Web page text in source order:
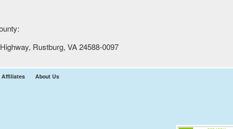
Rustburg, VA 24588-0097
Affiliates About Us